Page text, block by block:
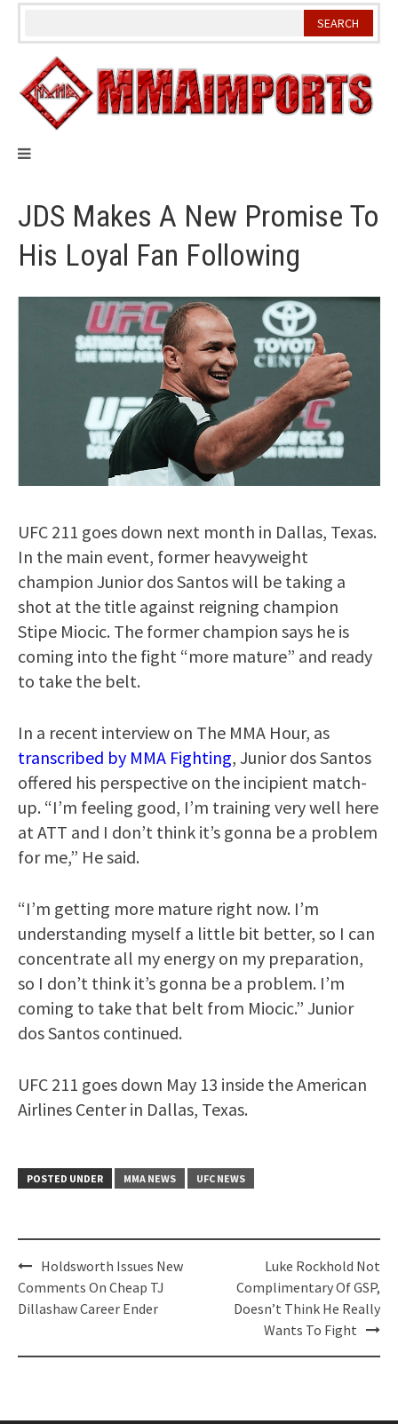
Skip
JDS Makes A New Promise To
His Loyal Fan Following
UFC 211 goes down next month in Dallas, Texas.
In the main event, former heavyweight
champion Junior dos Santos will be taking a
shot at the title against reigning champion
Stipe Miocic. The former champion says he is
coming into the fight “more mature” and ready
to take the belt.
In a recent interview on The MMA Hour, as
transcribed by MMA Fighting, Junior dos Santos
offered his perspective on the incipient match-
up. “I’m feeling good, I’m training very well here
at ATT and I don’t think it’s gonna be a problem
for me,” He said.
“I’m getting more mature right now. I’m
understanding myself a little bit better, so I can
concentrate all my energy on my preparation,
so I don’t think it’s gonna be a problem. I’m
coming to take that belt from Miocic.” Junior
dos Santos continued.
UFC 211 goes down May 13 inside the American
Airlines Center in Dallas, Texas.
POSTED UNDER MMA NEWS UFC NEWS
Post
navigation
Holdsworth Issues New
Comments On Cheap TJ
Dillashaw Career Ender
Luke Rockhold Not
Complimentary Of GSP,
Doesn’t Think He Really
Wants To Fight